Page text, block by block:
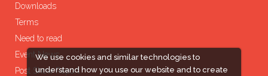
We use cookies and similar technologies to
understand how you use our website and to create
Downloads
Terms
Need to read
Event News
Post Show Report